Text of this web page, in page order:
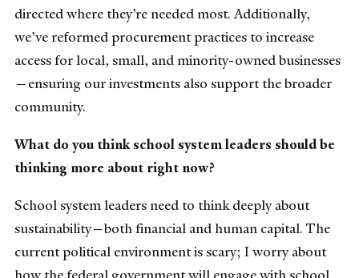
directed where they’re needed most. Additionally,
we’ve reformed procurement practices to increase
access for local, small, and minority-owned businesses
—ensuring our investments also support the broader
community.
What do you think school system leaders should be
thinking more about right now?
School system leaders need to think deeply about
sustainability—both financial and human capital. The
current political environment is scary; I worry about